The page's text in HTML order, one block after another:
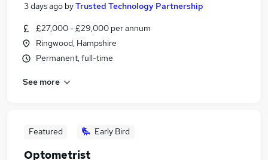
3 days ago byTrusted Technology Partnership
£27,000 - £29,000 per annum
Ringwood, Hampshire
Permanent, full-time
See more
Featured Early Bird
Optometrist